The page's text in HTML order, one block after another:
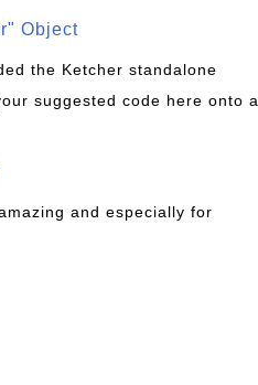
Object
the Ketcher standalone
suggested code here onto a
and especially for